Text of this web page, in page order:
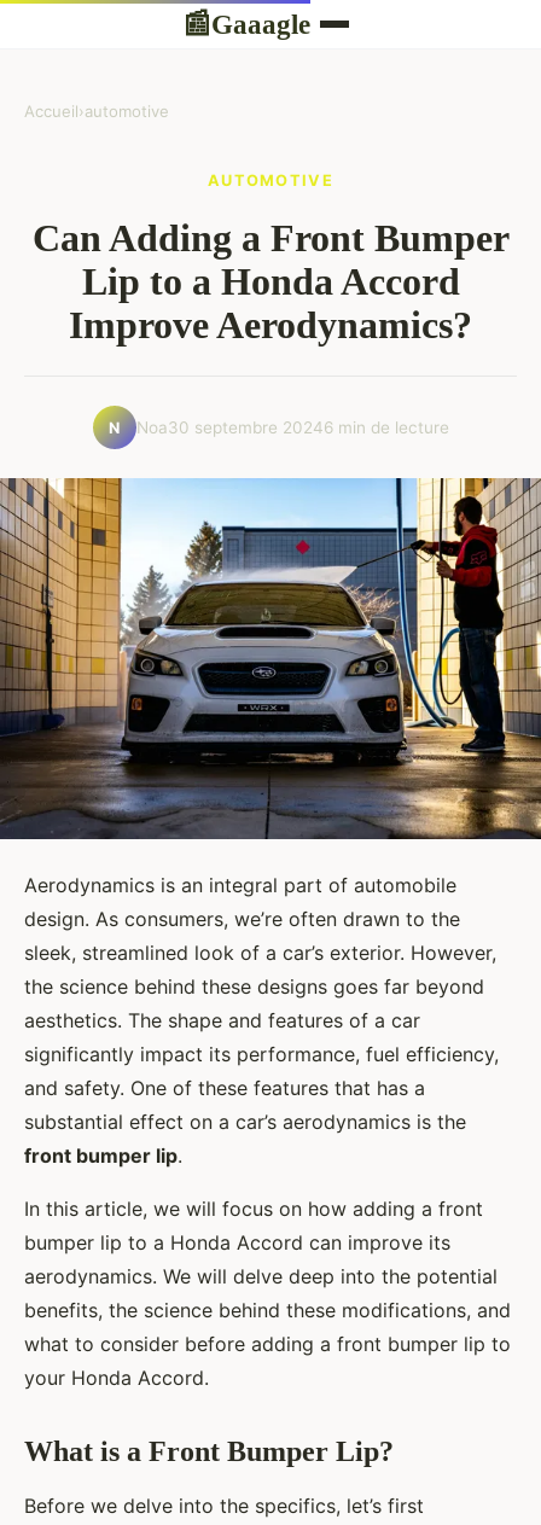
📰Gaaagle
Accueil›automotive
AUTOMOTIVE
Can Adding a Front Bumper
Lip to a Honda Accord
Improve Aerodynamics?
N Noa30 septembre 20246 min de lecture
Aerodynamics is an integral part of automobile
design. As consumers, we’re often drawn to the
sleek, streamlined look of a car’s exterior. However,
the science behind these designs goes far beyond
aesthetics. The shape and features of a car
significantly impact its performance, fuel efficiency,
and safety. One of these features that has a
substantial effect on a car’s aerodynamics is the
front bumper lip.
In this article, we will focus on how adding a front
bumper lip to a Honda Accord can improve its
aerodynamics. We will delve deep into the potential
benefits, the science behind these modifications, and
what to consider before adding a front bumper lip to
your Honda Accord.
What is a Front Bumper Lip?
Before we delve into the specifics, let’s first